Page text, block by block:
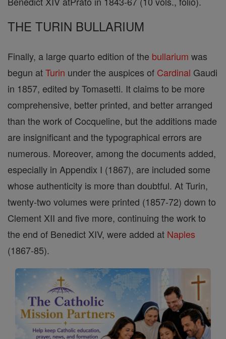
THE TURIN BULLARIUM
Finally, a large quarto edition of the bullarium was
begun atTurin under the auspices of Cardinal Gaudi
in 1857, edited by Tomasetti. It claims to be more
comprehensive, better printed, and better arranged
than the work of Cocqueline, but the additions made
are insignificant and the typographical errors are
numerous. Moreover, among the documents added,
especially in Appendix I (1867), are included some
whose authenticity is more than doubtful. At Turin,
twenty-two volumes were printed (1857-72) down to
Clement XII and five more, continuing the work to
the end of Benedict XIV, were added at Naples
(1867-85).